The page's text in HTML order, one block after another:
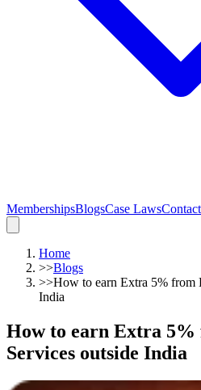
MembershipsBlogsCase Laws
Home
>>Blogs
>>How to earn Extra 5% from
India
How to earn Extra
Services outside India